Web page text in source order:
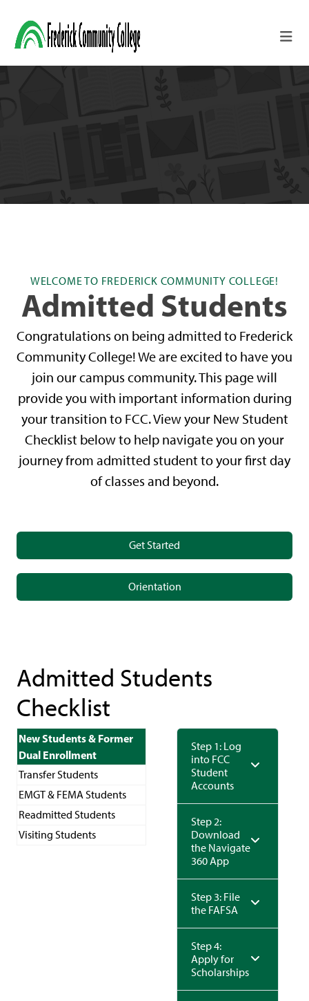
WELCOME TO FREDERICK COMMUNITY COLLEGE!
Admitted Students
Congratulations on being admitted to Frederick
Community College! We are excited to have you
join our campus community. This page will
provide you with important information during
your transition to FCC. View your New Student
Checklist below to help navigate you on your
journey from admitted student to your first day
of classes and beyond.
Get Started
Orientation
Admitted Students
Checklist
New Students & Former
Dual Enrollment
Transfer Students
EMGT & FEMA Students
Readmitted Students
Visiting Students
Step 1: Log
into FCC
Student
Accounts
Step 2:
Download
the Navigate
360 App
Step 3: File
the FAFSA
Step 4:
Apply for
Scholarships